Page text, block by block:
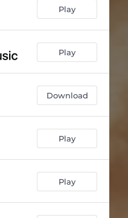
Play
Play
Download
Play
Play